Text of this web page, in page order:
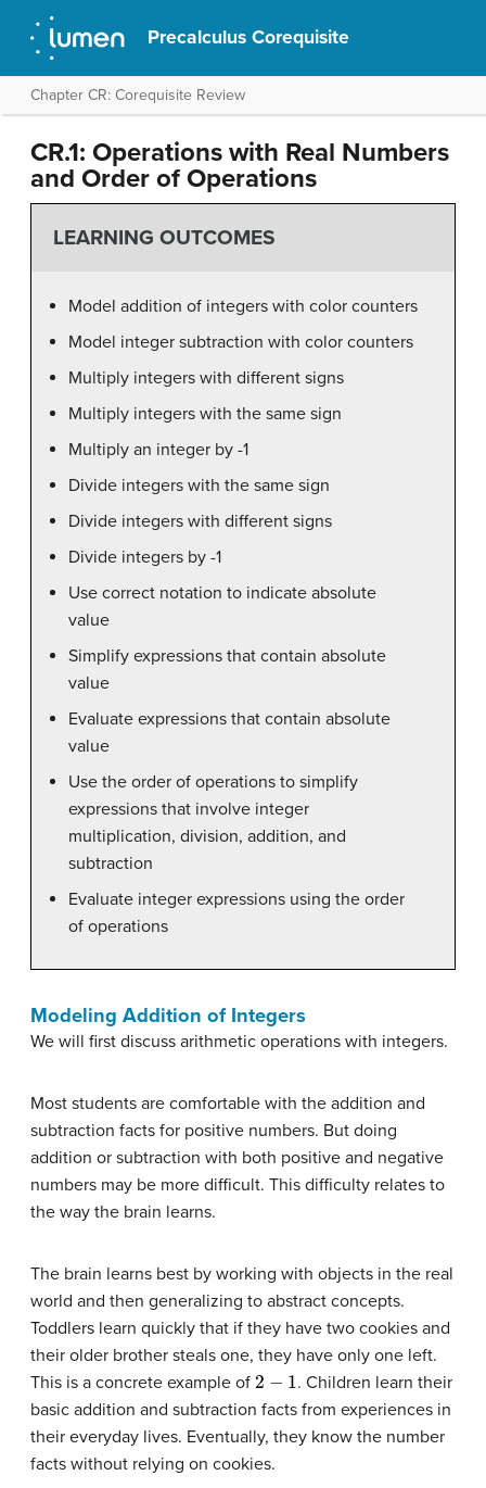
Precalculus Corequisite
Chapter CR: Corequisite Review
CR.1: Operations with Real Numbers
and Order of Operations
LEARNING OUTCOMES
Model addition of integers with color counters
Model integer subtraction with color counters
Multiply integers with different signs
Multiply integers with the same sign
Multiply an integer by -1
Divide integers with the same sign
Divide integers with different signs
Divide integers by -1
Use correct notation to indicate absolute
value
Simplify expressions that contain absolute
value
Evaluate expressions that contain absolute
value
Use the order of operations to simplify
expressions that involve integer
multiplication, division, addition, and
subtraction
Evaluate integer expressions using the order
of operations
Modeling Addition of Integers
We will first discuss arithmetic operations with integers.
Most students are comfortable with the addition and
subtraction facts for positive numbers. But doing
addition or subtraction with both positive and negative
numbers may be more difficult. This difficulty relates to
the way the brain learns.
The brain learns best by working with objects in the real
world and then generalizing to abstract concepts.
Toddlers learn quickly that if they have two cookies and
their older brother steals one, they have only one left.
This is a concrete example of 2
. Children learn their
basic addition and subtraction facts from experiences in
their everyday lives. Eventually, they know the number
facts without relying on cookies.